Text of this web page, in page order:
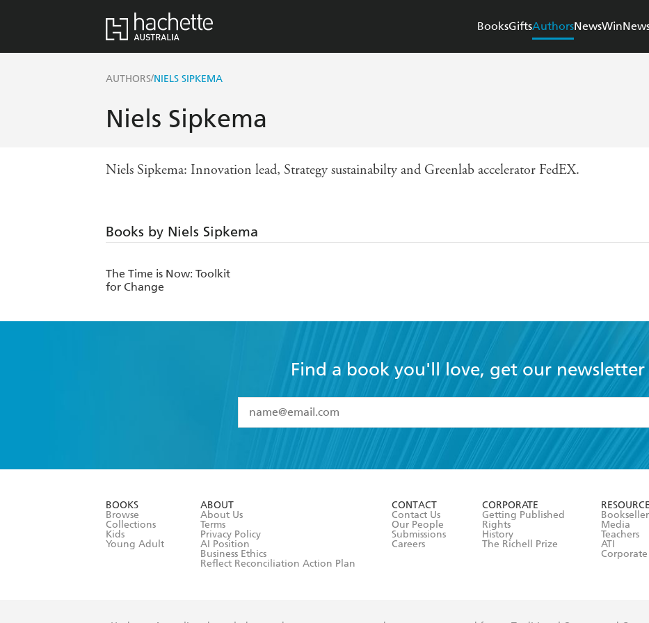
BooksGiftsAuthorsNewsWin
AUTHORS/NIELS SIPKEMA
Niels Sipkema
Niels Sipkema: Innovation lead, Strategy sustainabilty and Greenlab accelerator FedEX.
Books by Niels Sipkema
The Time is Now: Toolkit
for Change
Find a book you'll love, get our newsletter
I have read and accept the
Terms and Conditions
BOOKS
Browse
Collections
Kids
Young Adult
ABOUT
About Us
Terms
Privacy Policy
AI Position
Business Ethics
Reflect Reconciliation Action Plan
CONTACT
Contact Us
Our People
Submissions
Careers
CORPORATE
Getting Published
Rights
History
The Richell Prize
Media
Teachers
ATI
Corporate